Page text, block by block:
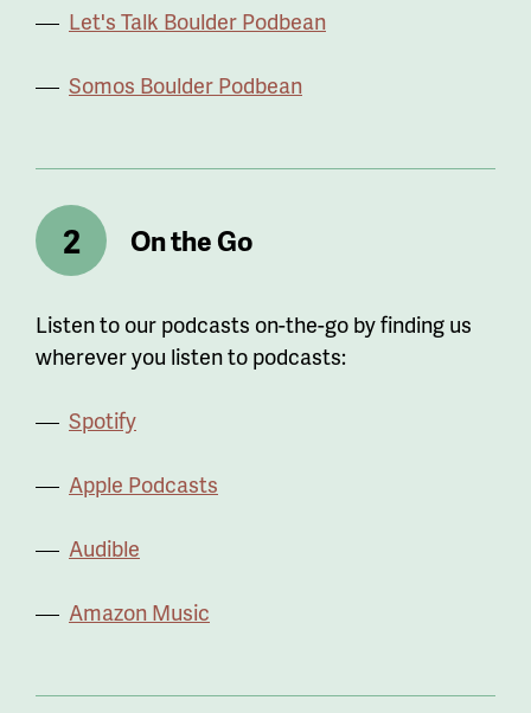
Let's Talk Boulder Podbean
Somos Boulder Podbean
On the Go
Listen to our podcasts on-the-go by finding us
wherever you listen to podcasts:
Spotify
Apple Podcasts
Audible
Amazon Music